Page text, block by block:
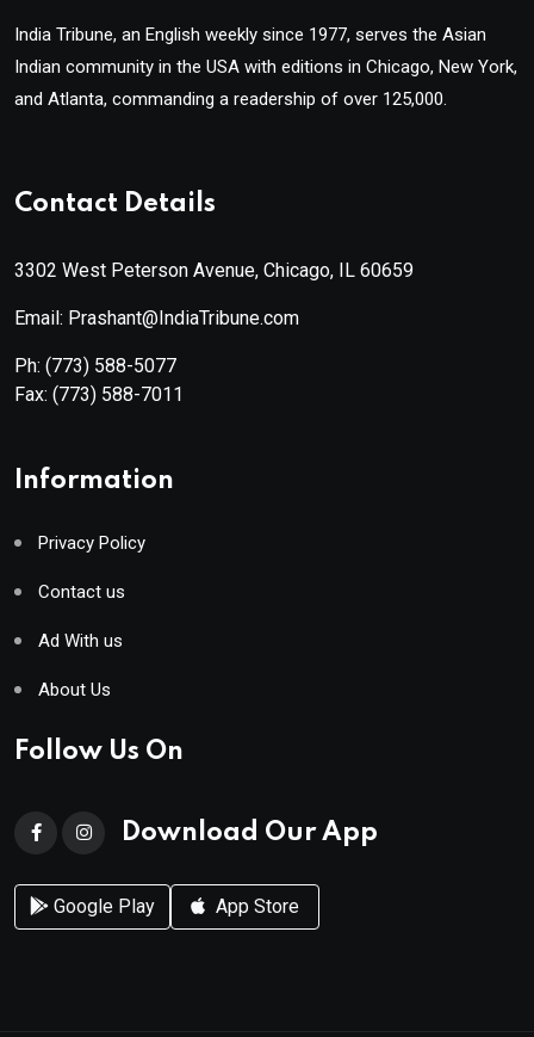
India Tribune, an English weekly since 1977, serves the Asian
Indian community in the USA with editions in Chicago, New York,
and Atlanta, commanding a readership of over 125,000.
Contact Details
3302 West Peterson Avenue, Chicago, IL 60659
Email: Prashant@IndiaTribune.com
Ph: (773) 588-5077
Fax: (773) 588-7011
Information
Privacy Policy
Contact us
Ad With us
About Us
Follow Us On
Download Our App
Google Play App Store